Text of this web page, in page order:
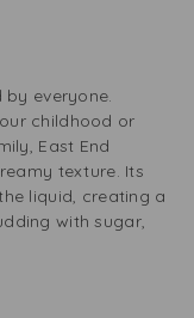
by everyone.
childhood or
East End
texture. Its
liquid, creating a
with sugar,